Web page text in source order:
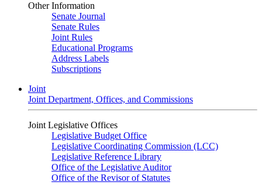
Other Information
Senate Journal
Senate Rules
Joint Rules
Educational Programs
Address Labels
Subscriptions
Joint
Joint Department, Offices, and Commissions
Joint Legislative Offices
Legislative Budget Office
Legislative Coordinating Commission (LCC)
Legislative Reference Library
Office of the Legislative Auditor
Office of the Revisor of Statutes